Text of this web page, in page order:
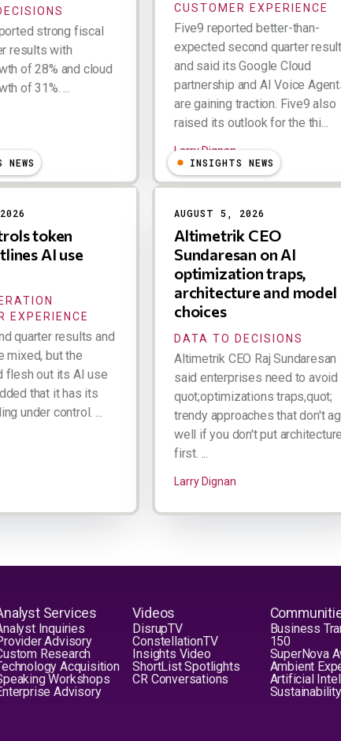
strong fiscal
results with
of 28% and cloud
of 31%. ...
CUSTOMER EXPERIENCE
Five9 reported better-than-
expected second quarter
and said its Google Cloud
partnership and AI Voice
are gaining traction. Five9 also
raised its outlook for the thi...
Larry Dignan
token
AI use
EXPERIENCE
quarter results and
mixed, but the
flesh out its AI use
that it has its
under control. ...
INSIGHTS NEWS
AUGUST 5, 2026
Altimetrik CEO
Sundaresan on AI
optimization traps,
architecture and model
choices
DATA TO DECISIONS
Altimetrik CEO Raj Sundaresan
said enterprises need to avoid
quot;optimizations traps,quot;
trendy approaches that don't
well if you don't put
first. ...
Larry Dignan
Services
Inquiries
Advisory
Research
Acquisition
Workshops
Advisory
Videos
DisrupTV
ConstellationTV
Insights Video
ShortList Spotlights
CR Conversations
Business
150
SuperNova
Ambient
Artificial